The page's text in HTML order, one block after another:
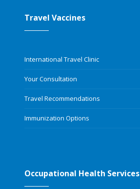
Travel Vaccines
International Travel Clinic
Your Consultation
Travel Recommendations
Immunization Options
Occupational Health Services